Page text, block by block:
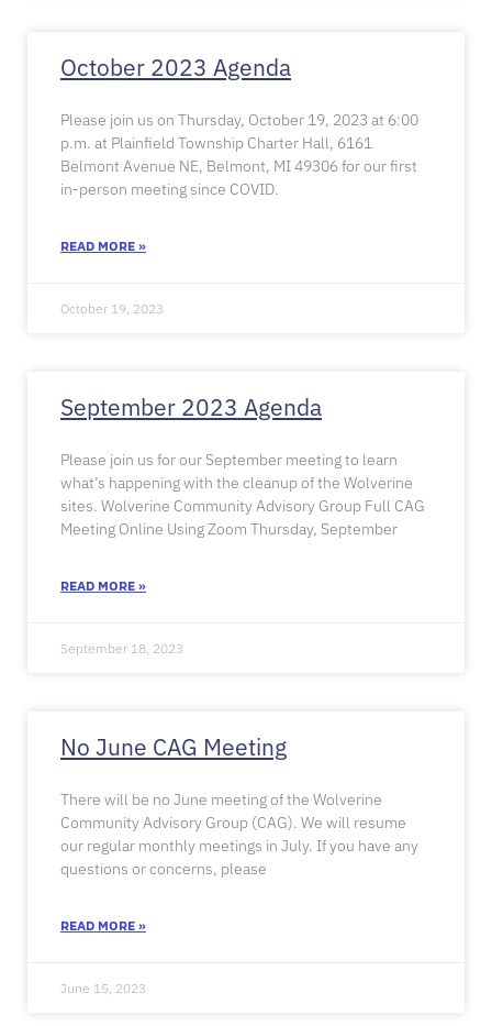
October 2023 Agenda
Please join us on Thursday, October 19, 2023 at 6:00
p.m. at Plainfield Township Charter Hall, 6161
Belmont Avenue NE, Belmont, MI 49306 for our first
in-person meeting since COVID.
READ MORE »
October 19, 2023
September 2023 Agenda
Please join us for our September meeting to learn
what’s happening with the cleanup of the Wolverine
sites. Wolverine Community Advisory Group Full CAG
Meeting Online Using Zoom Thursday, September
READ MORE »
September 18, 2023
No June CAG Meeting
There will be no June meeting of the Wolverine
Community Advisory Group (CAG). We will resume
our regular monthly meetings in July. If you have any
questions or concerns, please
READ MORE »
June 15, 2023